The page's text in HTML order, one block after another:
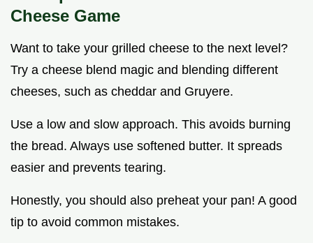
Cheese Game
Want to take your grilled cheese to the next level?
Try a cheese blend magic and blending different
cheeses, such as cheddar and Gruyere.
Use a low and slow approach. This avoids burning
the bread. Always use softened butter. It spreads
easier and prevents tearing.
Honestly, you should also preheat your pan! A good
tip to avoid common mistakes.